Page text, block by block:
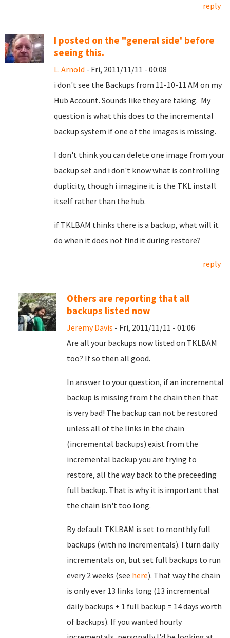
reply
I posted on the "general side' before
seeing this.
L. Arnold - Fri, 2011/11/11 - 00:08
i don't see the Backups from 11-10-11 AM on my
Hub Account. Sounds like they are taking. My
question is what this does to the incremental
backup system if one of the images is missing.
I don't think you can delete one image from your
backup set and i don't know what is controlling
duplicity, though i imagine it is the TKL install
itself rather than the hub.
if TKLBAM thinks there is a backup, what will it
do when it does not find it during restore?
reply
Others are reporting that all
backups listed now
Jeremy Davis - Fri, 2011/11/11 - 01:06
Are all your backups now listed on TKLBAM
too? If so then all good.
In answer to your question, if an incremental
backup is missing from the chain then that
is very bad! The backup can not be restored
unless all of the links in the chain
(incremental backups) exist from the
incremental backup you are trying to
restore, all the way back to the preceeding
full backup. That is why it is important that
the chain isn't too long.
By default TKLBAM is set to monthly full
backups (with no incrementals). I turn daily
incrementals on, but set full backups to run
every 2 weeks (see here). That way the chain
is only ever 13 links long (13 incremental
daily backups + 1 full backup = 14 days worth
of backups). If you wanted hourly